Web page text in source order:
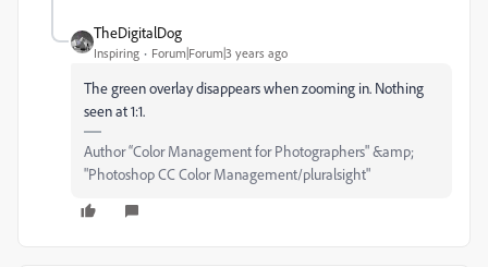
TheDigitalDog
Inspiring Forum|Forum|3 years ago
The green overlay disappears when zooming in. Nothing
seen at 1:1.
Author “Color Management for Photographers" &amp;
"Photoshop CC Color Management/pluralsight"